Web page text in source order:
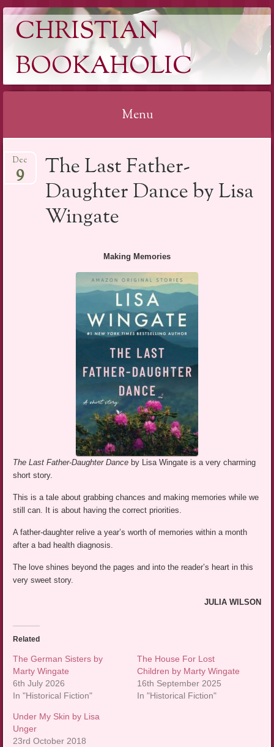
CHRISTIAN
BOOKAHOLIC
Menu
to
content
The Last Father-
Daughter Dance by Lisa
Wingate
Dec
9
Making Memories
The Last Father-Daughter Dance by Lisa Wingate is a very charming
short story.
This is a tale about grabbing chances and making memories while we
still can. It is about having the correct priorities.
A father-daughter relive a year’s worth of memories within a month
after a bad health diagnosis.
The love shines beyond the pages and into the reader’s heart in this
very sweet story.
JULIA WILSON
Related
The German Sisters by
Marty Wingate
6th July 2026
In "Historical Fiction"
The House For Lost
Children by Marty Wingate
16th September 2025
In "Historical Fiction"
Under My Skin by Lisa
Unger
23rd October 2018